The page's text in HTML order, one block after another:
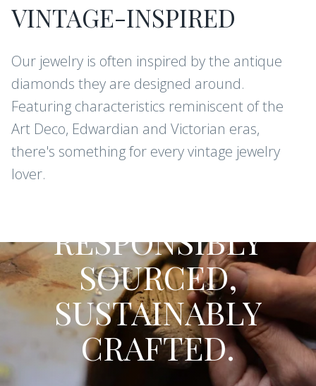
VINTAGE-INSPIRED
Our jewelry is often inspired by the antique
diamonds they are designed around.
Featuring characteristics reminiscent of the
Art Deco, Edwardian and Victorian eras,
there's something for every vintage jewelry
lover.
RESPONSIBLY
SOURCED,
SUSTAINABLY
CRAFTED.